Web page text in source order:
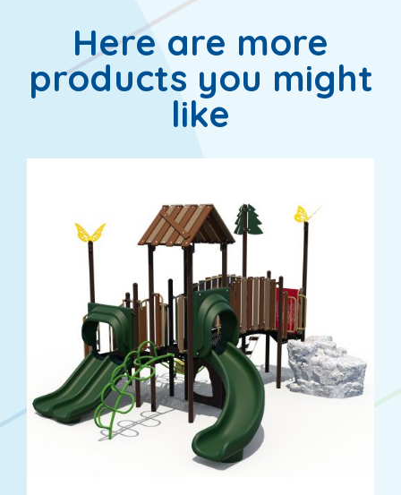
Here are more
products you might
like